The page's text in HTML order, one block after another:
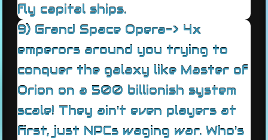
fly capital ships.
9) Grand Space Opera-> 4x
emperors around you trying to
conquer the galaxy like Master of
Orion on a 500 billionish system
scale! They ain't even players at
first, just NPCs waging war. Who's